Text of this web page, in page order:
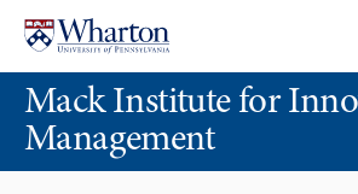
content
main
menuMack Institute for
Management